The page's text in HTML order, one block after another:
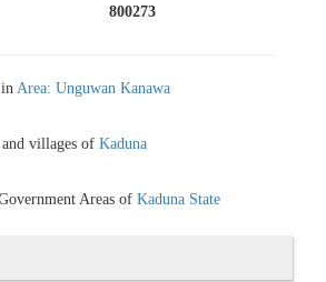
800273
Area: Unguwan Kanawa
villages of Kaduna
Areas of Kaduna State